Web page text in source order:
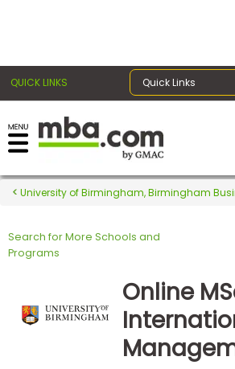
QUICK LINKS Quick Links
Register for the GMAT
Exams
Exam
University of Birmingham, Birmingham
Search for More Schools and
Programs
Online